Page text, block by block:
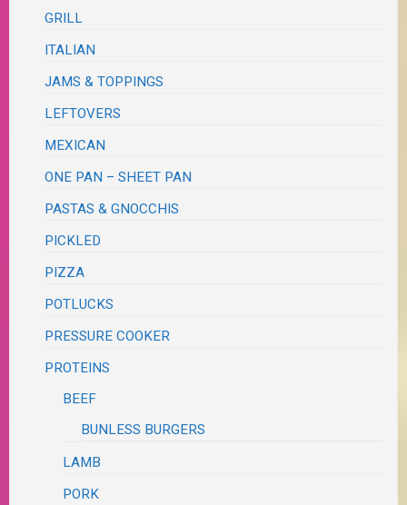
GRILL
ITALIAN
JAMS & TOPPINGS
LEFTOVERS
MEXICAN
ONE PAN – SHEET PAN
PASTAS & GNOCCHIS
PICKLED
PIZZA
POTLUCKS
PRESSURE COOKER
PROTEINS
BEEF
BUNLESS BURGERS
LAMB
PORK